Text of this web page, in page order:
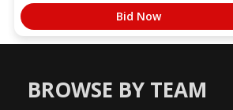
Bid Now
BROWSE BY TEAM